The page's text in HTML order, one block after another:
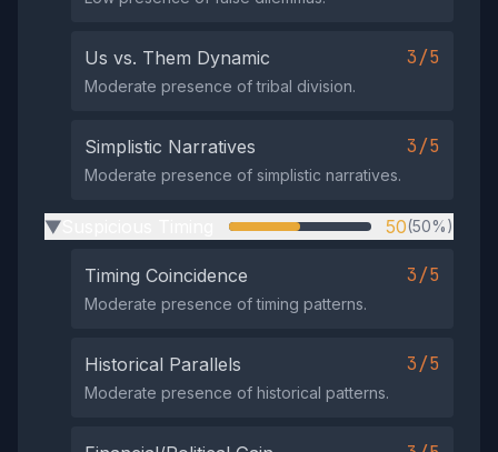
Us vs. Them Dynamic 3/5
Moderate presence of tribal division.
Simplistic Narratives 3/5
Moderate presence of simplistic narratives.
▶ 50(50%)
Timing Coincidence 3/5
Moderate presence of timing patterns.
Historical Parallels 3/5
Moderate presence of historical patterns.